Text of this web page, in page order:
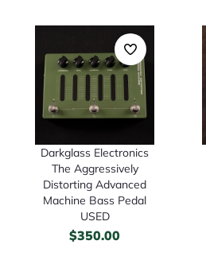
Darkglass Electronics
The Aggressively
Distorting Advanced
Machine Bass Pedal
USED
$350.00